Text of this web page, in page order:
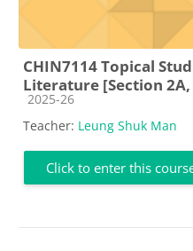
CHIN7114 Topical
Literature [Section 2A,
Course category
2025-26
Teacher: Leung Shuk Man
Click to enter this